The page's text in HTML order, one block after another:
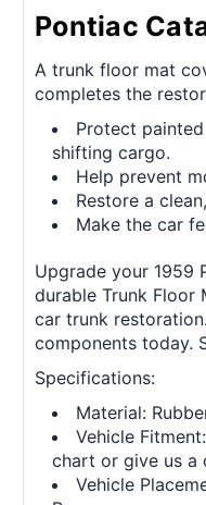
Pontiac
A trunk floor mat
completes the
Protect
shifting cargo.
Help prevent
Restore a
Make the car
Upgrade your 1959
durable Trunk Floor
car trunk
components today.
Specifications:
Material:
Vehicle
chart or give us a
Vehicle